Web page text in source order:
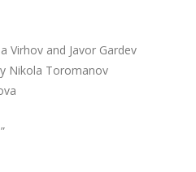
Virhov and Javor Gardev
Nikola Toromanov